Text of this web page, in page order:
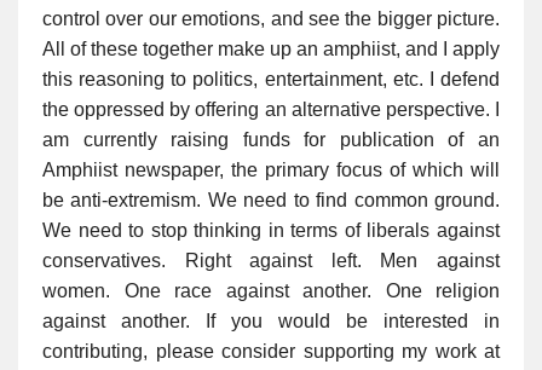
control over our emotions, and see the bigger picture.
All of these together make up an amphiist, and I apply
this reasoning to politics, entertainment, etc. I defend
the oppressed by offering an alternative perspective. I
am currently raising funds for publication of an
Amphiist newspaper, the primary focus of which will
be anti-extremism. We need to find common ground.
We need to stop thinking in terms of liberals against
conservatives. Right against left. Men against
women. One race against another. One religion
against another. If you would be interested in
contributing, please consider supporting my work at